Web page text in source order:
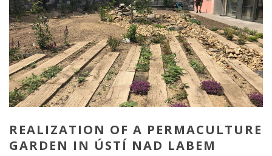
REALIZATION OF A PERMACULTURE
GARDEN IN ÚSTÍ NAD LABEM